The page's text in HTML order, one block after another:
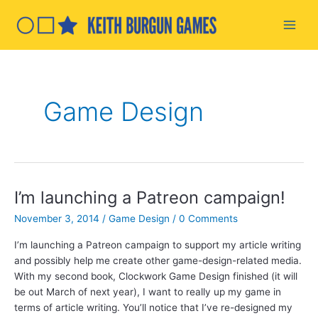
Game Design
I’m launching a Patreon campaign!
November 3, 2014 / Game Design / 0 Comments
I’m launching a Patreon campaign to support my article writing
and possibly help me create other game-design-related media.
With my second book, Clockwork Game Design finished (it will
be out March of next year), I want to really up my game in
terms of article writing. You’ll notice that I’ve re-designed my